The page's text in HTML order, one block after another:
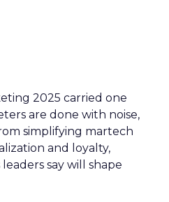
2025 carried one
are done with noise,
simplifying martech
and loyalty,
say will shape